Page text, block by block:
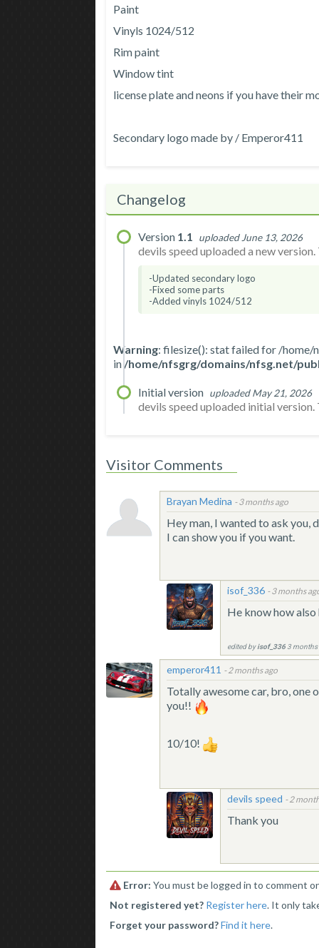
Paint
Vinyls 1024/512
Rim paint
Window tint
license plate and neons if you have their
Secondary logo made by / Emperor411
Changelog
Version 1.1 uploaded June 13, 2026
devils speed uploaded a new
-Updated secondary logo
-Fixed some parts
-Added vinyls 1024/512
Warning: filesize(): stat failed for /
in /home/nfsgrg/domains/nfsg.net/
Initial version uploaded May 21, 2026
devils speed uploaded initial
Visitor Comments
Brayan Medina -3 months ago
Hey man, I wanted to ask you,
I can show you if you want.
isof_336 -3 months
He know how
edited byisof_336 3 months
emperor411 -2 months ago
Totally awesome car, bro, one
you!!
10/10!
devils speed -2
Thank you
Error: You must be logged in to comment
Not registered yet? Register here. It only
Forget your password? Find it here.